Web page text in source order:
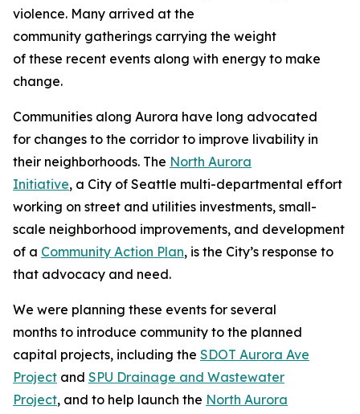
violence. Many arrived at the
community gatherings carrying the weight
of these recent events along with energy to make
change.
Communities along Aurora have long advocated
for changes to the corridor to improve livability in
their neighborhoods. The North Aurora
Initiative, a City of Seattle multi-departmental effort
working on street and utilities investments, small-
scale neighborhood improvements, and development
of a Community Action Plan, is the City’s response to
that advocacy and need.
We were planning these events for several
months to introduce community to the planned
capital projects, including the SDOT Aurora Ave
Project and SPU Drainage and Wastewater
Project, and to help launch the North Aurora